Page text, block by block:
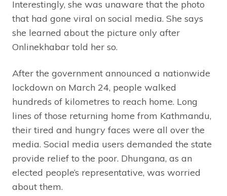
Interestingly, she was unaware that the photo
that had gone viral on social media. She says
she learned about the picture only after
Onlinekhabar told her so.
After the government announced a nationwide
lockdown on March 24, people walked
hundreds of kilometres to reach home. Long
lines of those returning home from Kathmandu,
their tired and hungry faces were all over the
media. Social media users demanded the state
provide relief to the poor. Dhungana, as an
elected people’s representative, was worried
about them.